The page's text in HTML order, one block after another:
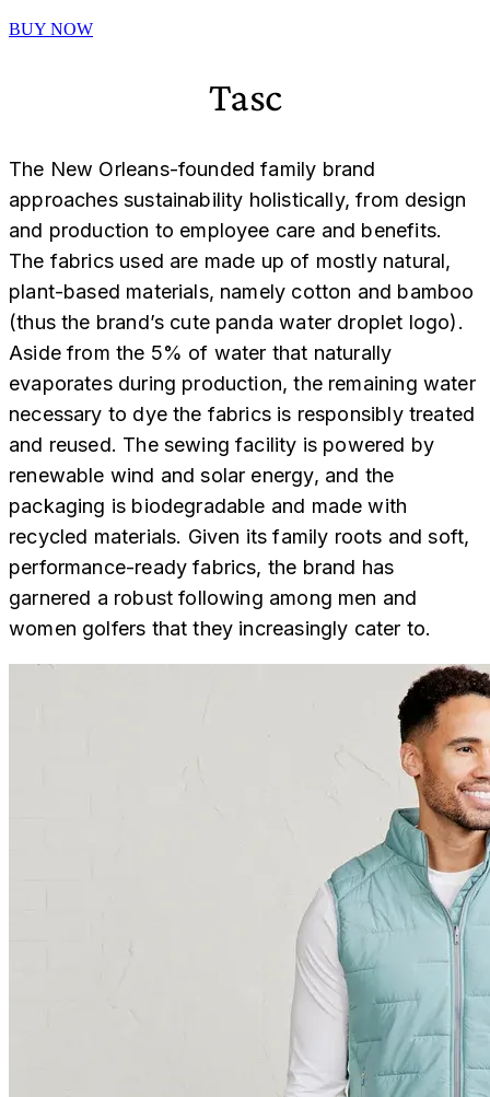
BUY NOW
Tasc
The New Orleans-founded family brand
approaches sustainability holistically, from design
and production to employee care and benefits.
The fabrics used are made up of mostly natural,
plant-based materials, namely cotton and bamboo
(thus the brand’s cute panda water droplet logo).
Aside from the 5% of water that naturally
evaporates during production, the remaining water
necessary to dye the fabrics is responsibly treated
and reused. The sewing facility is powered by
renewable wind and solar energy, and the
packaging is biodegradable and made with
recycled materials. Given its family roots and soft,
performance-ready fabrics, the brand has
garnered a robust following among men and
women golfers that they increasingly cater to.